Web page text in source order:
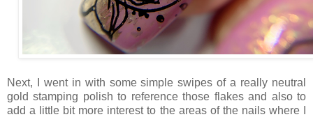
Next, I went in with some simple swipes of a really neutral
gold stamping polish to reference those flakes and also to
add a little bit more interest to the areas of the nails where I